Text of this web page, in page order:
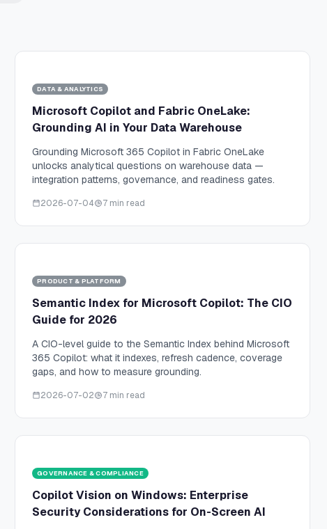
DATA & ANALYTICS
Microsoft Copilot and Fabric OneLake:
Grounding AI in Your Data Warehouse
Grounding Microsoft 365 Copilot in Fabric OneLake
unlocks analytical questions on warehouse data —
integration patterns, governance, and readiness gates.
2026-07-04 7 min read
PRODUCT & PLATFORM
Semantic Index for Microsoft Copilot: The CIO
Guide for 2026
A CIO-level guide to the Semantic Index behind Microsoft
365 Copilot: what it indexes, refresh cadence, coverage
gaps, and how to measure grounding.
2026-07-02 7 min read
GOVERNANCE & COMPLIANCE
Copilot Vision on Windows: Enterprise
Security Considerations for On-Screen AI